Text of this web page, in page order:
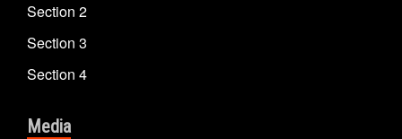
Section 2
Section 3
Section 4
Media